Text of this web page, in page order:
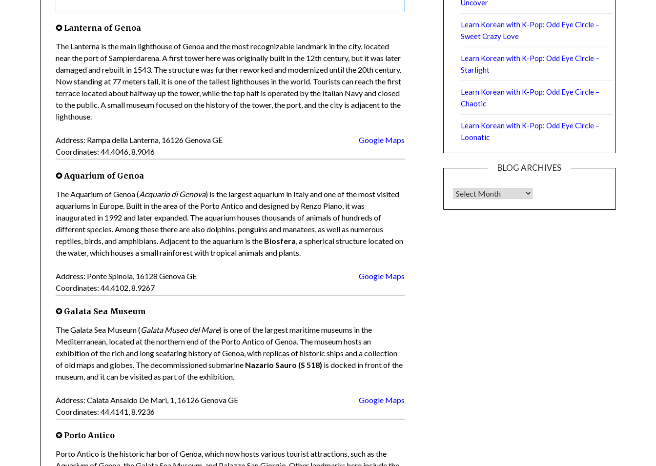
✪ Lanterna of Genoa
The Lanterna is the main lighthouse of Genoa and the most recognizable landmark in the city, located
near the port of Sampierdarena. A first tower here was originally built in the 12th century, but it was later
damaged and rebuilt in 1543. The structure was further reworked and modernized until the 20th century.
Now standing at 77 meters tall, it is one of the tallest lighthouses in the world. Tourists can reach the first
terrace located about halfway up the tower, while the top half is operated by the Italian Navy and closed
to the public. A small museum focused on the history of the tower, the port, and the city is adjacent to the
lighthouse.
Address: Rampa della Lanterna, 16126 Genova GE
Coordinates: 44.4046, 8.9046
Google Maps
✪ Aquarium of Genoa
The Aquarium of Genoa (Acquario di Genova) is the largest aquarium in Italy and one of the most visited
aquariums in Europe. Built in the area of the Porto Antico and designed by Renzo Piano, it was
inaugurated in 1992 and later expanded. The aquarium houses thousands of animals of hundreds of
different species. Among these there are also dolphins, penguins and manatees, as well as numerous
reptiles, birds, and amphibians. Adjacent to the aquarium is the Biosfera , a spherical structure located on
the water, which houses a small rainforest with tropical animals and plants.
Address: Ponte Spinola, 16128 Genova GE
Coordinates: 44.4102, 8.9267
Google Maps
✪ Galata Sea Museum
The Galata Sea Museum (Galata Museo del Mare) is one of the largest maritime museums in the
Mediterranean, located at the northern end of the Porto Antico of Genoa. The museum hosts an
exhibition of the rich and long seafaring history of Genoa, with replicas of historic ships and a collection
of old maps and globes. The decommissioned submarine Nazario Sauro (S 518) is docked in front of the
museum, and it can be visited as part of the exhibition.
Address: Calata Ansaldo De Mari, 1, 16126 Genova GE
Coordinates: 44.4141, 8.9236
Google Maps
✪ Porto Antico
Porto Antico is the historic harbor of Genoa, which now hosts various tourist attractions, such as the
Uncover
Learn Korean with K-Pop: Odd Eye Circle –
Sweet Crazy Love
Learn Korean with K-Pop: Odd Eye Circle –
Starlight
Learn Korean with K-Pop: Odd Eye Circle –
Chaotic
Learn Korean with K-Pop: Odd Eye Circle –
Loonatic
BLOG ARCHIVES